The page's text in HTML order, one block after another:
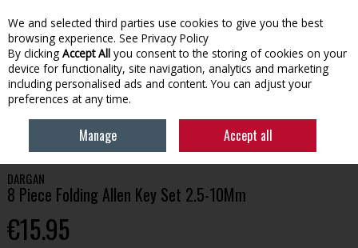
Skip to content
Menu Account Search Cart
TOOLS SCREWDRIVERS & KEYS
DARGAN 8 PIECE FOLDING
ALLEN KEY SET 2.5-10MM
DARGAN
8 Piece Folding Allen Key Set 2.5-10Mm
€15.95
We and selected third parties use cookies to give you the best
browsing experience. See Privacy Policy
By clicking Accept All you consent to the storing of cookies on your
device for functionality, site navigation, analytics and marketing
including personalised ads and content. You can adjust your
preferences at any time.
Manage Accept all